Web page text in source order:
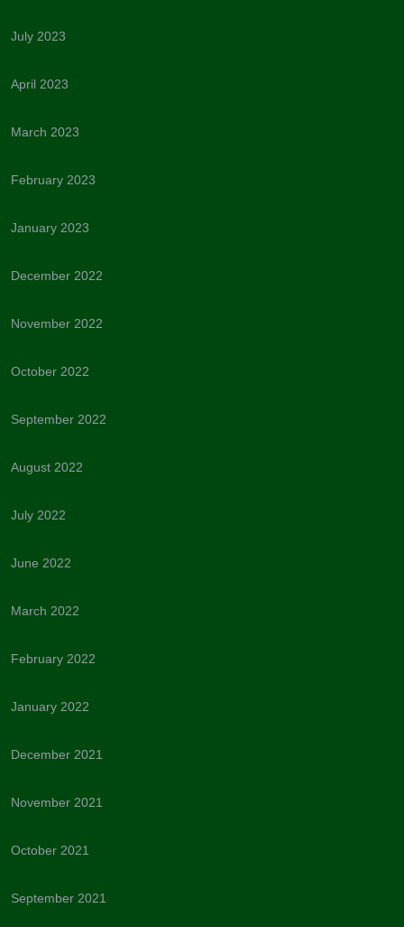
July 2023
April 2023
March 2023
February 2023
January 2023
December 2022
November 2022
October 2022
September 2022
August 2022
July 2022
June 2022
March 2022
February 2022
January 2022
December 2021
November 2021
October 2021
September 2021